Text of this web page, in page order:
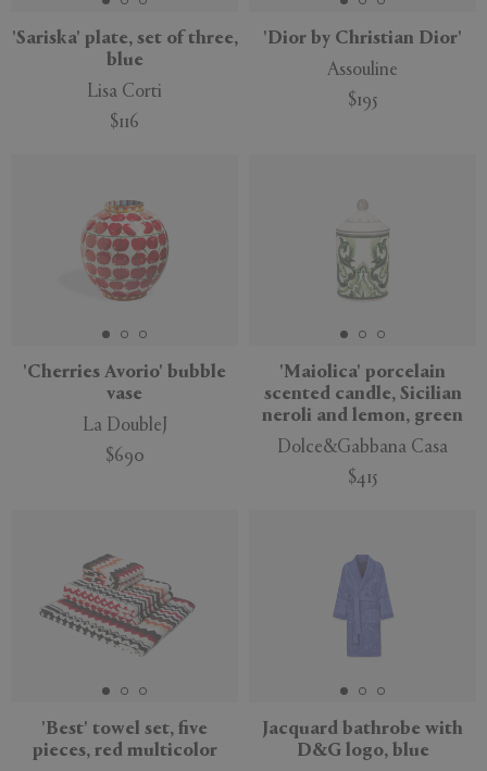
'Sariska' plate, set of three,
blue
Lisa Corti
$116
'Dior by Christian Dior'
Assouline
$195
'Cherries Avorio' bubble
vase
La DoubleJ
$690
'Maiolica' porcelain
scented candle, Sicilian
neroli and lemon, green
Dolce&Gabbana Casa
$415
'Best' towel set, five
pieces, red multicolor
Jacquard bathrobe with
D&G logo, blue